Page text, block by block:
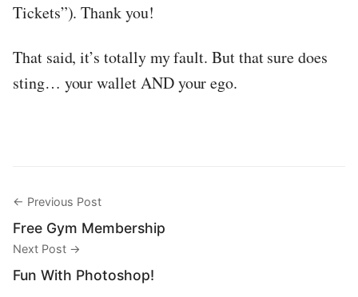
Tickets”). Thank you!
That said, it’s totally my fault. But that sure does
sting… your wallet AND your ego.
← Previous Post
Free Gym Membership
Next Post →
Fun With Photoshop!